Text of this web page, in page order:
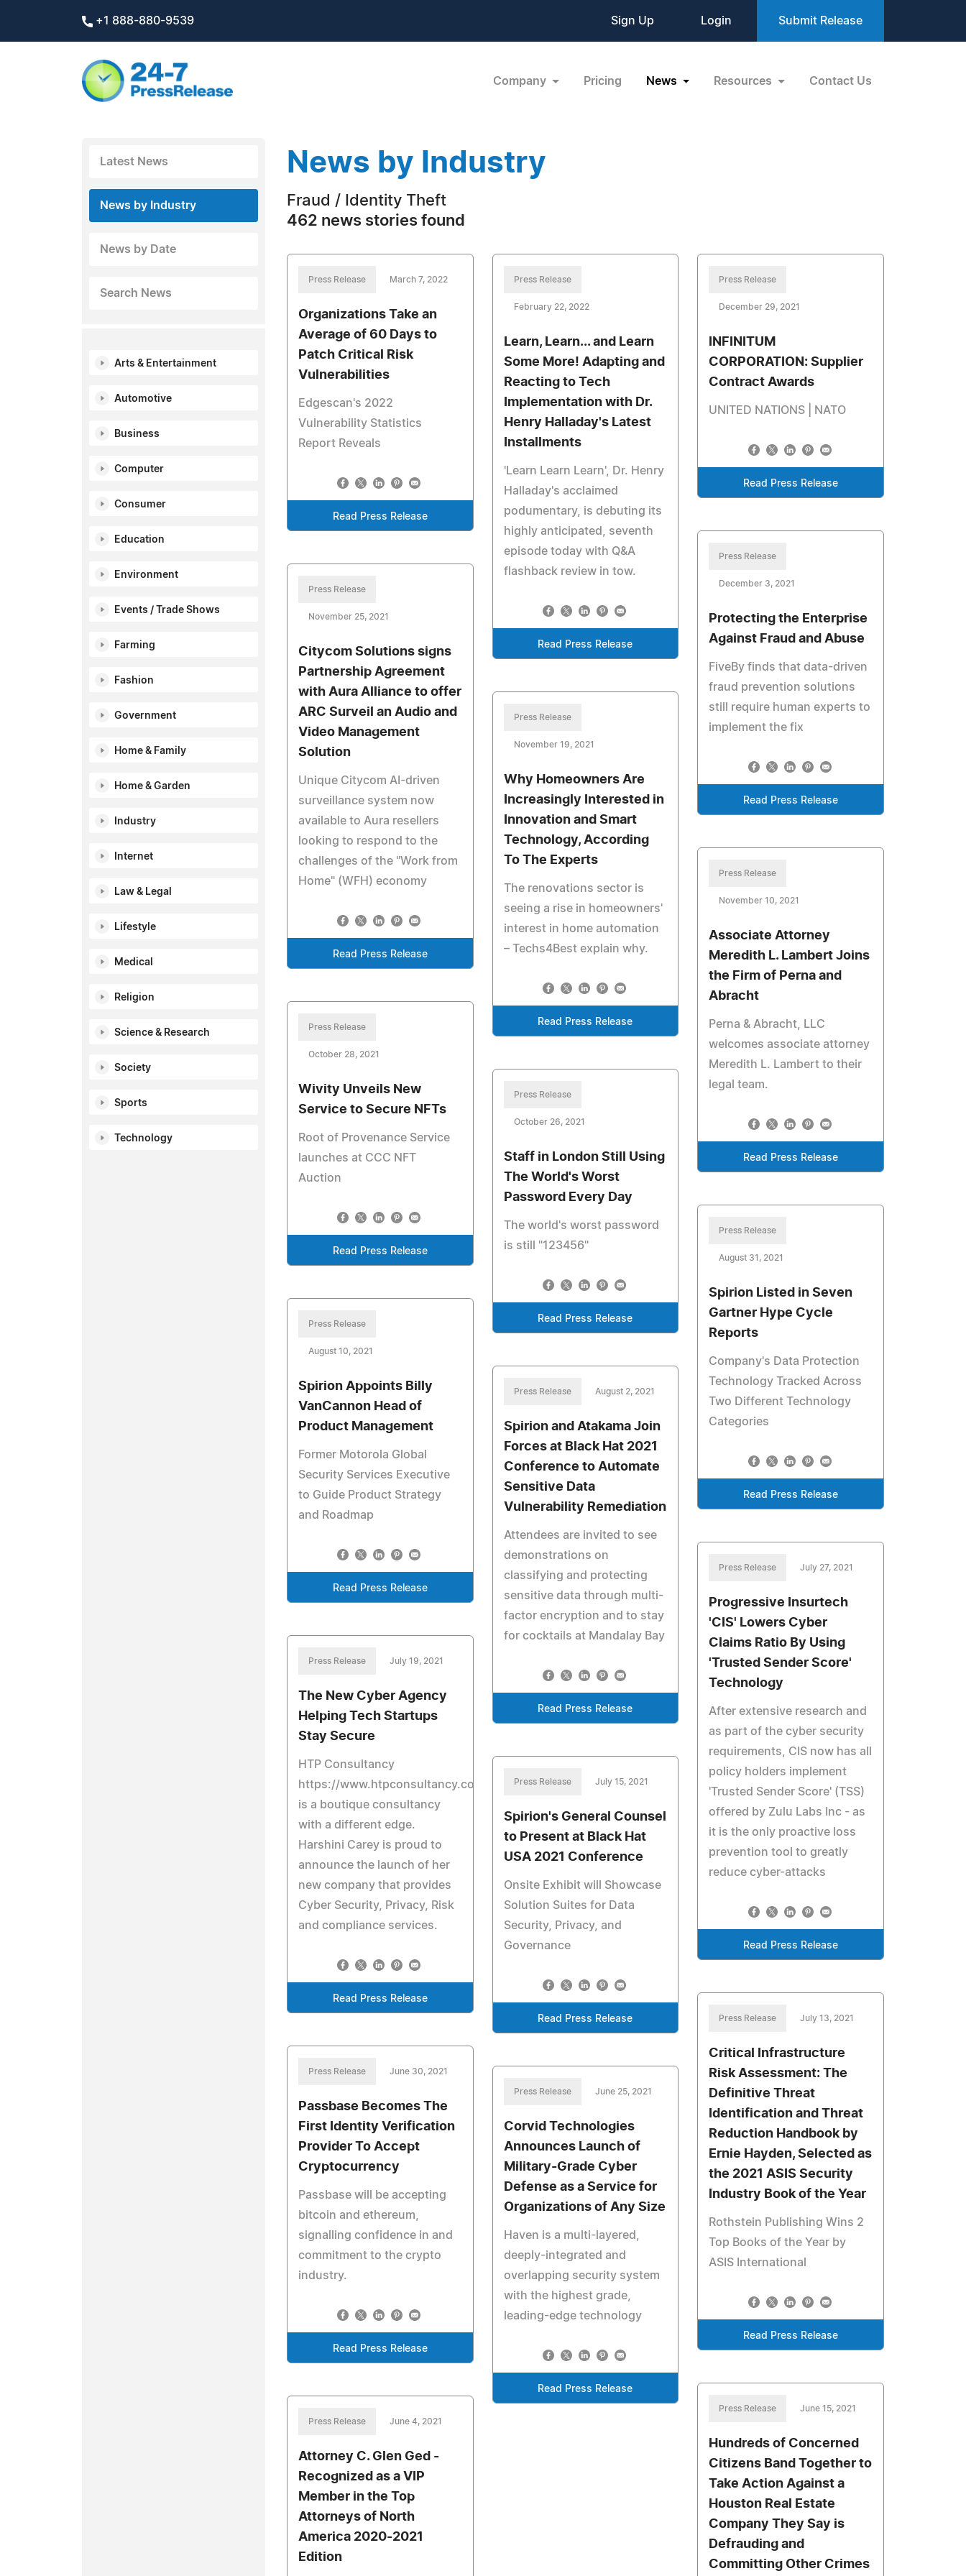
+1 888-880-9539 Sign Up Login Submit Release
Company Pricing News Resources Contact Us
Latest News
News by Industry
News by Date
Search News
Arts & Entertainment
Automotive
Business
Computer
Consumer
Education
Environment
Events / Trade Shows
Farming
Fashion
Government
Home & Family
Home & Garden
Industry
Internet
Law & Legal
Lifestyle
Medical
Religion
Science & Research
Society
Sports
Technology
News by Industry
Fraud / Identity Theft
462 news stories found
Press Release March 7, 2022
Organizations Take an
Average of 60 Days to
Patch Critical Risk
Vulnerabilities
Edgescan's 2022
Vulnerability Statistics
Report Reveals
Read Press Release
Press Release
February 22, 2022
Learn, Learn... and Learn
Some More! Adapting and
Reacting to Tech
Implementation with Dr.
Henry Halladay's Latest
Installments
'Learn Learn Learn', Dr. Henry
Halladay's acclaimed
podumentary, is debuting its
highly anticipated, seventh
episode today with Q&A
flashback review in tow.
Read Press Release
Press Release
December 29, 2021
INFINITUM
CORPORATION: Supplier
Contract Awards
UNITED NATIONS | NATO
Read Press Release
Press Release
December 3, 2021
Protecting the Enterprise
Against Fraud and Abuse
FiveBy finds that data-driven
fraud prevention solutions
still require human experts to
implement the fix
Read Press Release
Press Release
November 25, 2021
Citycom Solutions signs
Partnership Agreement
with Aura Alliance to offer
ARC Surveil an Audio and
Video Management
Solution
Unique Citycom AI-driven
surveillance system now
available to Aura resellers
looking to respond to the
challenges of the "Work from
Home" (WFH) economy
Read Press Release
Press Release
November 19, 2021
Why Homeowners Are
Increasingly Interested in
Innovation and Smart
Technology, According
To The Experts
The renovations sector is
seeing a rise in homeowners'
interest in home automation
– Techs4Best explain why.
Read Press Release
Press Release
November 10, 2021
Associate Attorney
Meredith L. Lambert Joins
the Firm of Perna and
Abracht
Perna & Abracht, LLC
welcomes associate attorney
Meredith L. Lambert to their
legal team.
Read Press Release
Press Release
October 28, 2021
Wivity Unveils New
Service to Secure NFTs
Root of Provenance Service
launches at CCC NFT
Auction
Read Press Release
Press Release
October 26, 2021
Staff in London Still Using
The World's Worst
Password Every Day
The world's worst password
is still "123456"
Read Press Release
Press Release
August 31, 2021
Spirion Listed in Seven
Gartner Hype Cycle
Reports
Company's Data Protection
Technology Tracked Across
Two Different Technology
Categories
Read Press Release
Press Release
August 10, 2021
Spirion Appoints Billy
VanCannon Head of
Product Management
Former Motorola Global
Security Services Executive
to Guide Product Strategy
and Roadmap
Read Press Release
Press Release August 2, 2021
Spirion and Atakama Join
Forces at Black Hat 2021
Conference to Automate
Sensitive Data
Vulnerability Remediation
Attendees are invited to see
demonstrations on
classifying and protecting
sensitive data through multi-
factor encryption and to stay
for cocktails at Mandalay Bay
Read Press Release
Press Release July 27, 2021
Progressive Insurtech
'CIS' Lowers Cyber
Claims Ratio By Using
'Trusted Sender Score'
Technology
After extensive research and
as part of the cyber security
requirements, CIS now has all
policy holders implement
'Trusted Sender Score' (TSS)
offered by Zulu Labs Inc - as
it is the only proactive loss
prevention tool to greatly
reduce cyber-attacks
Read Press Release
Press Release July 19, 2021
The New Cyber Agency
Helping Tech Startups
Stay Secure
HTP Consultancy
https://www.htpconsultancy.com/
is a boutique consultancy
with a different edge.
Harshini Carey is proud to
announce the launch of her
new company that provides
Cyber Security, Privacy, Risk
and compliance services.
Read Press Release
Press Release July 15, 2021
Spirion's General Counsel
to Present at Black Hat
USA 2021 Conference
Onsite Exhibit will Showcase
Solution Suites for Data
Security, Privacy, and
Governance
Read Press Release Press Release July 13, 2021
Critical Infrastructure
Risk Assessment: The
Definitive Threat
Identification and Threat
Reduction Handbook by
Ernie Hayden, Selected as
the 2021 ASIS Security
Industry Book of the Year
Rothstein Publishing Wins 2
Top Books of the Year by
ASIS International
Read Press Release
Press Release June 30, 2021
Passbase Becomes The
First Identity Verification
Provider To Accept
Cryptocurrency
Passbase will be accepting
bitcoin and ethereum,
signalling confidence in and
commitment to the crypto
industry.
Read Press Release
Press Release June 25, 2021
Corvid Technologies
Announces Launch of
Military-Grade Cyber
Defense as a Service for
Organizations of Any Size
Haven is a multi-layered,
deeply-integrated and
overlapping security system
with the highest grade,
leading-edge technology
Read Press Release
Press Release June 15, 2021
Hundreds of Concerned
Citizens Band Together to
Take Action Against a
Houston Real Estate
Company They Say is
Defrauding and
Committing Other Crimes
Press Release June 4, 2021
Attorney C. Glen Ged -
Recognized as a VIP
Member in the Top
Attorneys of North
America 2020-2021
Edition